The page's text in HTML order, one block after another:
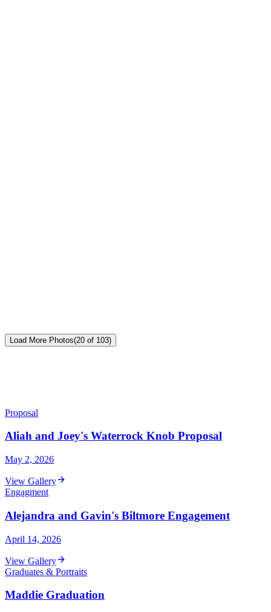
Load More Photos(20 of 103)
Proposal
Aliah and Joey's Waterrock Knob Proposal
May 2, 2026
View Gallery
Engagment
Alejandra and Gavin's Biltmore Engagement
April 14, 2026
View Gallery
Graduates & Portraits
Maddie Graduation